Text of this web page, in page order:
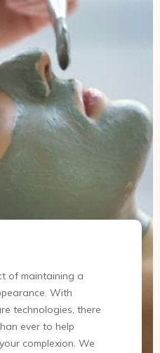
of maintaining a
With
technologies, there
ever to help
complexion. We